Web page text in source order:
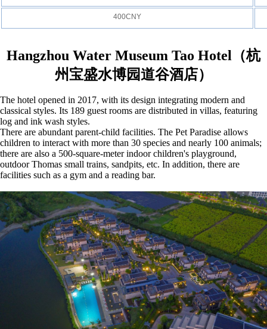
400CNY
Hangzhou Water Museum Tao Hotel （杭
州宝盛水博园道谷酒店）
The hotel opened in 2017, with its design integrating modern and
classical styles. Its 189 guest rooms are distributed in villas, featuring
log and ink wash styles.
There are abundant parent-child facilities. The Pet Paradise allows
children to interact with more than 30 species and nearly 100 animals;
there are also a 500-square-meter indoor children's playground,
outdoor Thomas small trains, sandpits, etc. In addition, there are
facilities such as a gym and a reading bar.